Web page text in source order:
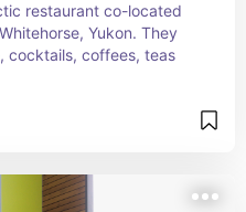
restaurant co-located
Yukon. They
cocktails, coffees, teas
local. They actually